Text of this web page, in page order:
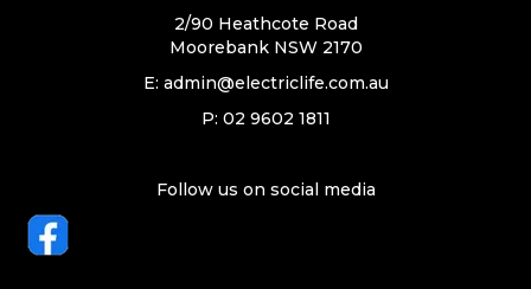
2/90 Heathcote Road
Moorebank NSW 2170
E: admin@electriclife.com.au
P: 02 9602 1811
Follow us on social media